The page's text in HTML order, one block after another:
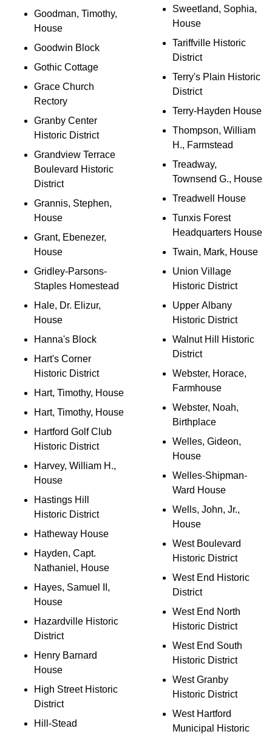
Goodman, Timothy,
House
Goodwin Block
Gothic Cottage
Grace Church
Rectory
Granby Center
Historic District
Grandview Terrace
Boulevard Historic
District
Grannis, Stephen,
House
Grant, Ebenezer,
House
Gridley-Parsons-
Staples Homestead
Hale, Dr. Elizur,
House
Hanna's Block
Hart's Corner
Historic District
Hart, Timothy, House
Hart, Timothy, House
Hartford Golf Club
Historic District
Harvey, William H.,
House
Hastings Hill
Historic District
Hatheway House
Hayden, Capt.
Nathaniel, House
Hayes, Samuel II,
House
Hazardville Historic
District
Henry Barnard
House
High Street Historic
District
Hill-Stead
Sweetland, Sophia,
House
Tariffville Historic
District
Terry's Plain Historic
District
Terry-Hayden House
Thompson, William
H., Farmstead
Treadway,
Townsend G., House
Treadwell House
Tunxis Forest
Headquarters House
Twain, Mark, House
Union Village
Historic District
Upper Albany
Historic District
Walnut Hill Historic
District
Webster, Horace,
Farmhouse
Webster, Noah,
Birthplace
Welles, Gideon,
House
Welles-Shipman-
Ward House
Wells, John, Jr.,
House
West Boulevard
Historic District
West End Historic
District
West End North
Historic District
West End South
Historic District
West Granby
Historic District
West Hartford
Municipal Historic